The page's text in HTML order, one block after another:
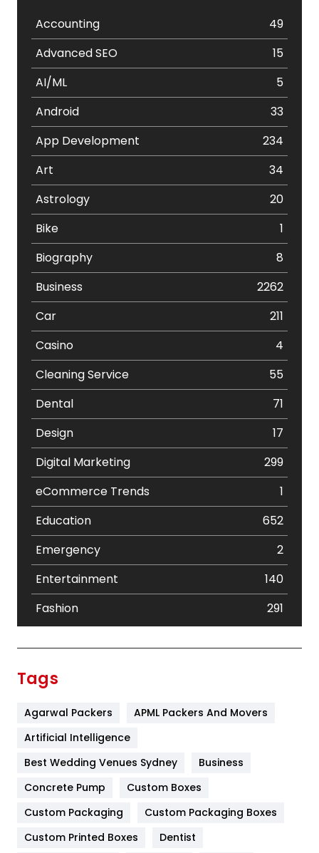
Accounting
49
Advanced SEO
15
AI/ML
5
Android
33
App Development
234
Art
34
Astrology
20
Bike
1
Biography
8
Business
2262
Car
211
Casino
4
Cleaning Service
55
Dental
71
Design
17
Digital Marketing
299
eCommerce Trends
1
Education
652
Emergency
2
Entertainment
140
Fashion
291
Furniture
Game
General
454
Google Algorithms
Tags
Agarwal Packers
APML Packers And Movers
Artificial Intelligence
Best Wedding Venues Sydney
Business
Concrete Pump
Custom Boxes
Custom Packaging
Custom Packaging Boxes
Custom Printed Boxes
Dentist